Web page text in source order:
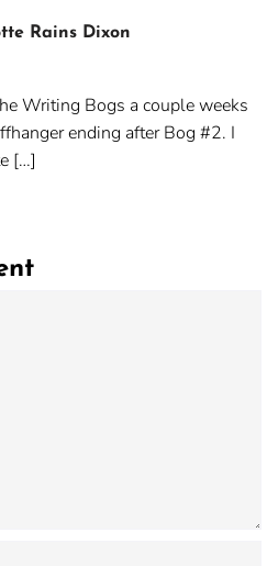
Rains Dixon
Writing Bogs a couple weeks
ending after Bog #2. I
[…]